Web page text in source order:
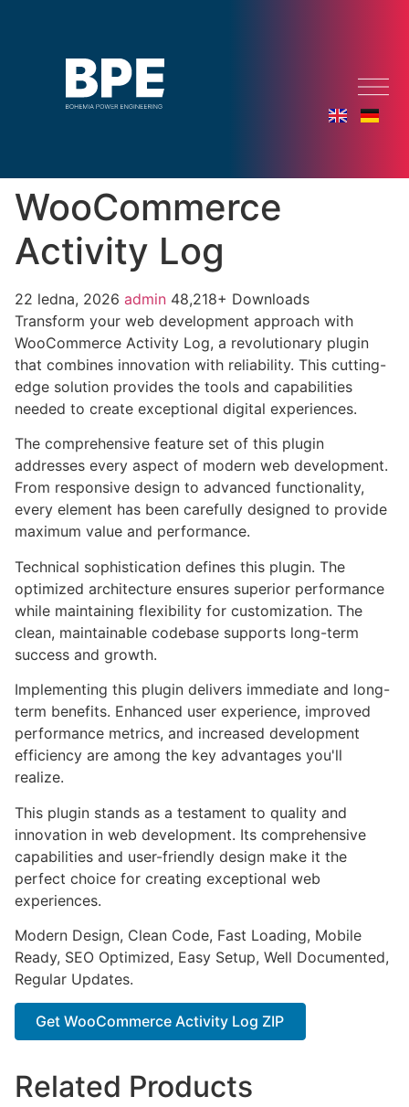
WooCommerce
Activity Log
22 ledna, 2026 admin 48,218+ Downloads
Transform your web development approach with
WooCommerce Activity Log, a revolutionary plugin
that combines innovation with reliability. This cutting-
edge solution provides the tools and capabilities
needed to create exceptional digital experiences.
The comprehensive feature set of this plugin
addresses every aspect of modern web development.
From responsive design to advanced functionality,
every element has been carefully designed to provide
maximum value and performance.
Technical sophistication defines this plugin. The
optimized architecture ensures superior performance
while maintaining flexibility for customization. The
clean, maintainable codebase supports long-term
success and growth.
Implementing this plugin delivers immediate and long-
term benefits. Enhanced user experience, improved
performance metrics, and increased development
efficiency are among the key advantages you'll
realize.
This plugin stands as a testament to quality and
innovation in web development. Its comprehensive
capabilities and user-friendly design make it the
perfect choice for creating exceptional web
experiences.
Modern Design, Clean Code, Fast Loading, Mobile
Ready, SEO Optimized, Easy Setup, Well Documented,
Regular Updates.
Get WooCommerce Activity Log ZIP
Related Products